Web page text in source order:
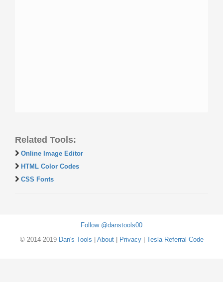
Related Tools:
Online Image Editor
HTML Color Codes
CSS Fonts
Follow @danstools00
© 2014-2019 Dan's Tools About| Privacy| Tesla Referral Code